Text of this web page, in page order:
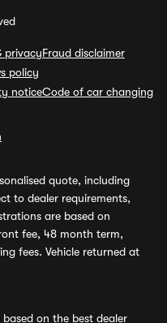
privacyFraud disclaimer
policy
noticeCode of car changing
quote, including
to dealer requirements,
are based on
fee, 48 month term,
fees. Vehicle returned at
on the best dealer